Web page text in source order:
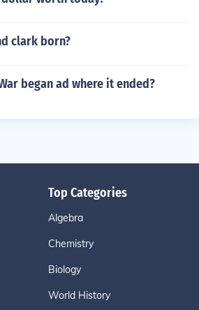
clark born?
began ad where it ended?
Top Categories
Algebra
Chemistry
Biology
World History